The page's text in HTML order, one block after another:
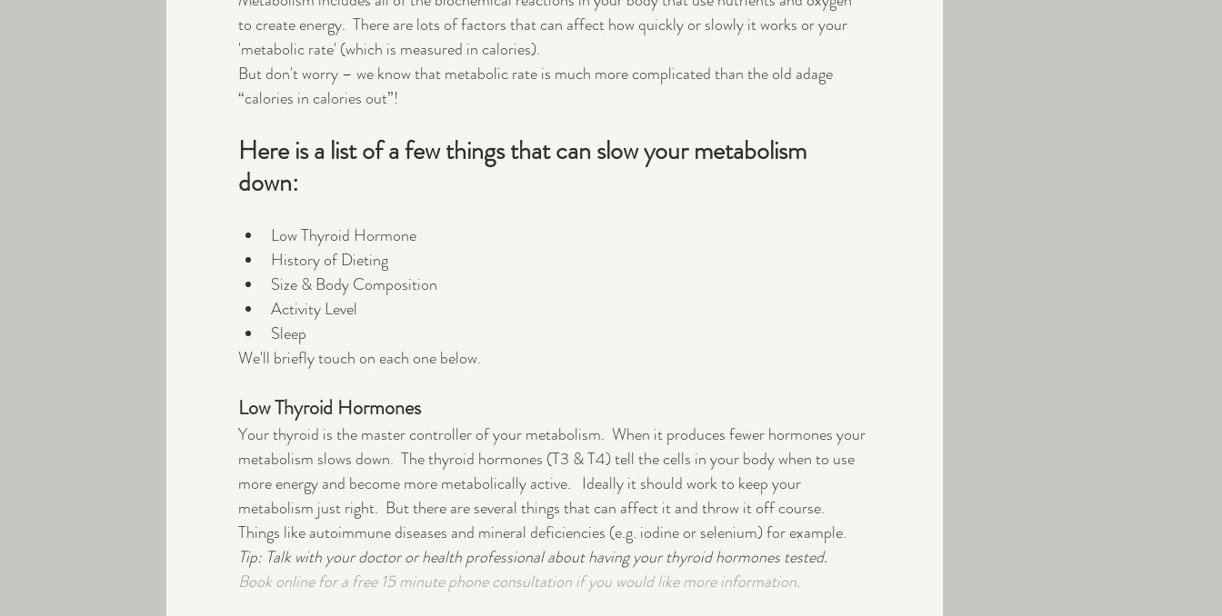
to create energy.  There are lots of factors that can affect how quickly or slowly it works or your
'metabolic rate' (which is measured in calories).
But don't worry – we know that metabolic rate is much more complicated than the old adage
“calories in calories out”!
Here is a list of a few things that can slow your metabolism
down:
Low Thyroid Hormone
History of Dieting
Size & Body Composition
Activity Level
Sleep
We'll briefly touch on each one below.
Low Thyroid Hormones
Your thyroid is the master controller of your metabolism.  When it produces fewer hormones your
metabolism slows down.  The thyroid hormones (T3 & T4) tell the cells in your body when to use
more energy and become more metabolically active.   Ideally it should work to keep your
metabolism just right.  But there are several things that can affect it and throw it off course.
Things like autoimmune diseases and mineral deficiencies (e.g. iodine or selenium) for example.
Tip: Talk with your doctor or health professional about having your thyroid hormones tested.
Book online for a free 15 minute phone consultation if you would like more information.